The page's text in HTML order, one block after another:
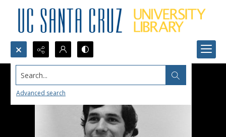
Search...
Advanced search